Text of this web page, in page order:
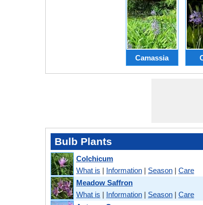
Camassia
Bulb Plants
Colchicum
What is | Information | Season | Care
Meadow Saffron
What is | Information | Season | Care